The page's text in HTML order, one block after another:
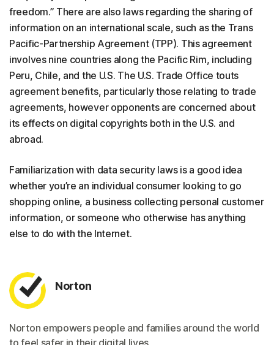
freedom.” There are also laws regarding the sharing of
information on an international scale, such as the Trans
Pacific-Partnership Agreement (TPP). This agreement
involves nine countries along the Pacific Rim, including
Peru, Chile, and the U.S. The U.S. Trade Office touts
agreement benefits, particularly those relating to trade
agreements, however opponents are concerned about
its effects on digital copyrights both in the U.S. and
abroad.
Familiarization with data security laws is a good idea
whether you’re an individual consumer looking to go
shopping online, a business collecting personal customer
information, or someone who otherwise has anything
else to do with the Internet.
Norton
Norton empowers people and families around the world
to feel safer in their digital lives